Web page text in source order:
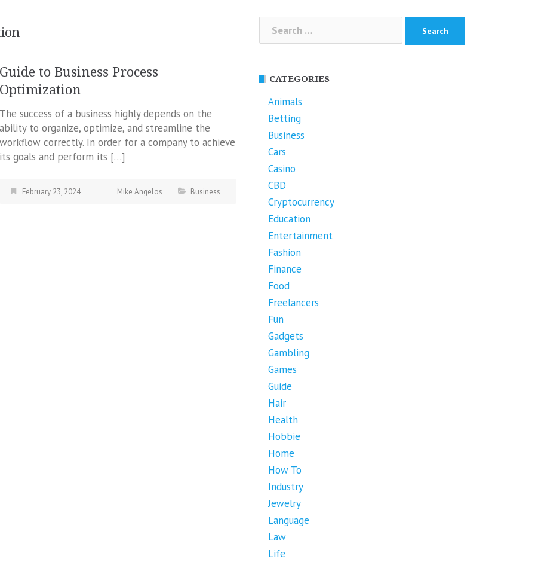
Guide to Business Process
Optimization
The success of a business highly depends on the
ability to organize, optimize, and streamline the
workflow correctly. In order for a company to achieve
its goals and perform its […]
February 23, 2024 Mike Angelos Business
Search
for:
CATEGORIES
Animals
Betting
Business
Cars
Casino
CBD
Cryptocurrency
Education
Entertainment
Fashion
Finance
Food
Freelancers
Fun
Gadgets
Gambling
Games
Guide
Hair
Health
Hobbie
Home
How To
Industry
Jewelry
Language
Law
Life